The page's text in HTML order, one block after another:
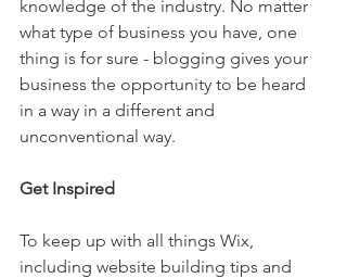
knowledge of the industry. No matter
what type of business you have, one
thing is for sure - blogging gives your
business the opportunity to be heard
in a way in a different and
unconventional way.
Get Inspired
To keep up with all things Wix,
including website building tips and